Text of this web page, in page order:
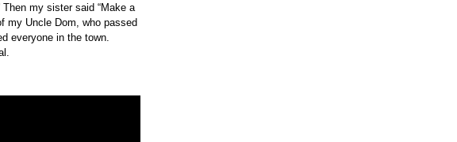
Then my sister said “Make a
my Uncle Dom, who passed
everyone in the town.